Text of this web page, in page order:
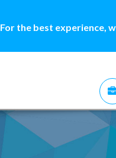
For the best experience,